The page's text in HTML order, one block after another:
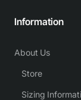
Information
About Us
Store
Sizing